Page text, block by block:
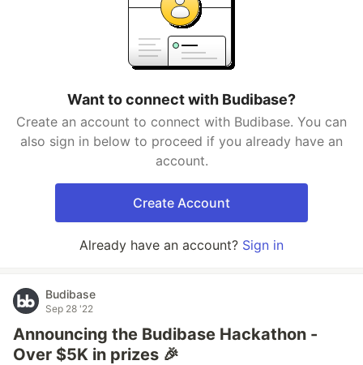
Want to connect with Budibase?
Create an account to connect with Budibase. You can
also sign in below to proceed if you already have an
account.
Create Account
Already have an account? Sign in
Budibase
Sep 28 '22
Announcing the Budibase Hackathon -
Over $5K in prizes 🎉